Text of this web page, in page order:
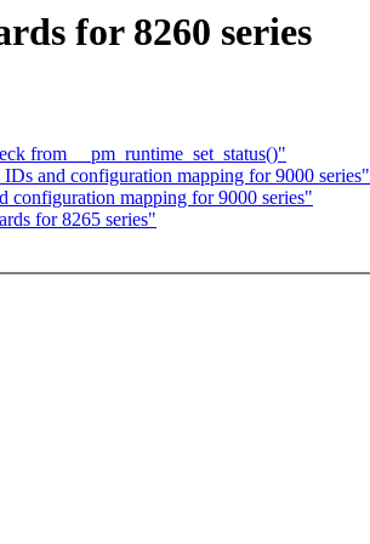
for 8260 series
from __pm_runtime_set_status()"
and configuration mapping for 9000 series"
mapping for 9000 series"
for 8265 series"